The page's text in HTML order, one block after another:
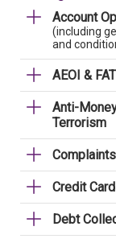
Account
(including
and
AEOI &
Anti-
Terrorism
Credit
Debt